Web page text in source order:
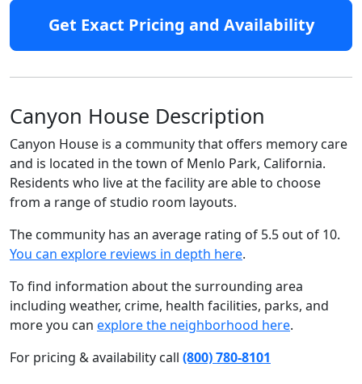
Get Exact Pricing and Availability
Canyon House Description
Canyon House is a community that offers memory care
and is located in the town of Menlo Park, California.
Residents who live at the facility are able to choose
from a range of studio room layouts.
The community has an average rating of 5.5 out of 10.
You can explore reviews in depth here.
To find information about the surrounding area
including weather, crime, health facilities, parks, and
more you can explore the neighborhood here.
For pricing & availability call (800) 780-8101